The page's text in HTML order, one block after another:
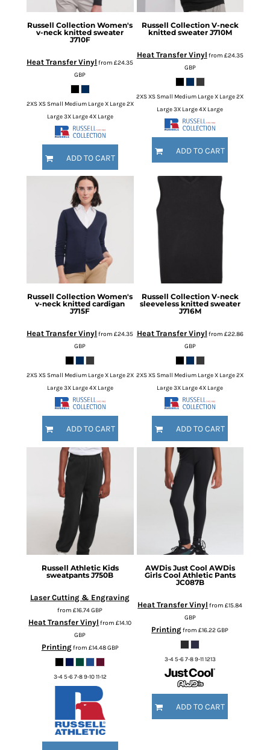
Russell Collection Women's
v-neck knitted sweater
J710F
Heat Transfer Vinyl from£24.35
GBP
2XS XS Small Medium Large X Large 2X
Large 3X Large 4X Large
ADD TO CART
Russell Collection V-neck
knitted sweater J710M
Heat Transfer Vinyl from £24.35
GBP
2XS XS Small Medium Large X Large 2X
Large 3X Large 4X Large
ADD TO CART
Russell Collection Women's
v-neck knitted cardigan
J715F
Heat Transfer Vinyl from£24.35
GBP
2XS XS Small Medium Large X Large 2X
Large 3X Large 4X Large
ADD TO CART
Russell Collection V-neck
sleeveless knitted sweater
J716M
Heat Transfer Vinyl from £22.86
GBP
2XS XS Small Medium Large X Large 2X
Large 3X Large 4X Large
ADD TO CART
Russell Athletic Kids
sweatpants J750B
Laser Cutting & Engraving
from£16.74GBP
Heat Transfer Vinyl from£14.10
GBP
Printingfrom £14.48GBP
3-4 5-6 7-8 9-10 11-12
AWDis Just Cool AWDis
Girls Cool Athletic Pants
JC087B
Heat Transfer Vinyl from£15.84
GBP
Printingfrom£16.22GBP
3-4 5-6 7-8 9-11 1213
ADD TO CART